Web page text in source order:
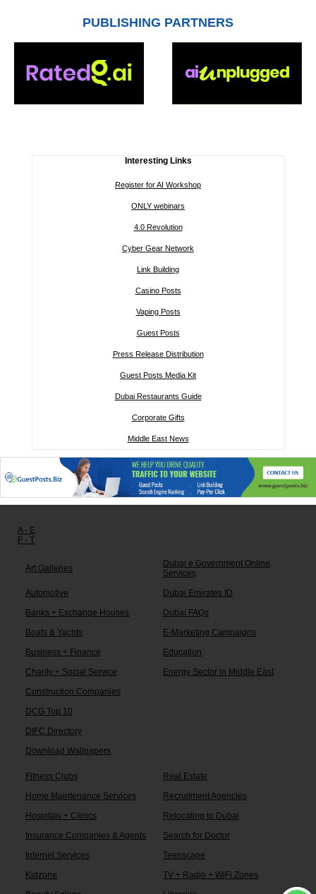
PUBLISHING PARTNERS
Interesting Links
Register for AI Workshop
ONLY webinars
4.0 Revolution
Cyber Gear Network
Link Building
Casino Posts
Vaping Posts
Guest Posts
Press Release Distribution
Guest Posts Media Kit
Dubai Restaurants Guide
Corporate Gifts
Middle East News
A - E
F - T
Art Galleries
Dubai e Government Online
Services
Automotive
Dubai Emirates ID
Banks + Exchange Houses
Dubai FAQs
Boats & Yachts
E-Marketing Campaigns
Business + Finance
Education
Charity + Social Service
Energy Sector in Middle East
Construction Companies
DCG Top 10
DIFC Directory
Download Wallpapers
Fitness Clubs
Real Estate
Home Maintenance Services
Recruitment Agencies
Hospitals + Clinics
Relocating to Dubai
Insurance Companies & Agents
Search for Doctor
Internet Services
Teenscape
Kidzone
TV + Radio + WiFi Zones